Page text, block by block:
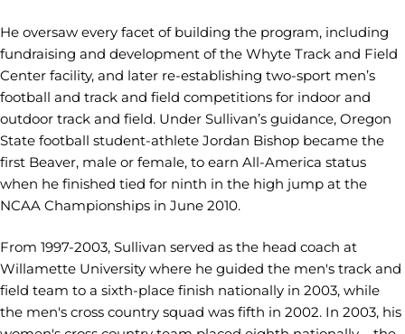
He oversaw every facet of building the program, including
fundraising and development of the Whyte Track and Field
Center facility, and later re-establishing two-sport men’s
football and track and field competitions for indoor and
outdoor track and field. Under Sullivan’s guidance, Oregon
State football student-athlete Jordan Bishop became the
first Beaver, male or female, to earn All-America status
when he finished tied for ninth in the high jump at the
NCAA Championships in June 2010.
From 1997-2003, Sullivan served as the head coach at
Willamette University where he guided the men's track and
field team to a sixth-place finish nationally in 2003, while
the men's cross country squad was fifth in 2002. In 2003, his